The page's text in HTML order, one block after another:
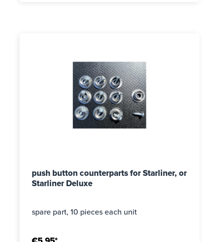
push button counterparts for Starliner, or
Starliner Deluxe
spare part, 10 pieces each unit